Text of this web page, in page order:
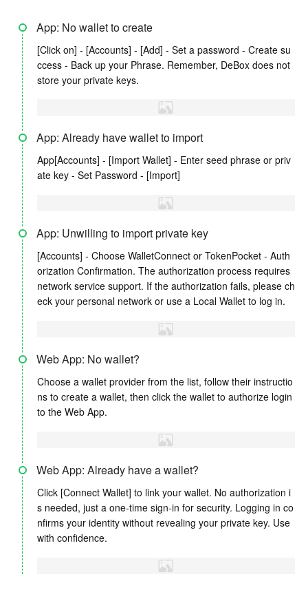
App: No wallet to create
[Click on] - [Accounts] - [Add] - Set a password - Create su
ccess - Back up your Phrase. Remember, DeBox does not
store your private keys.
App: Already have wallet to import
App[Accounts] - [Import Wallet] - Enter seed phrase or priv
ate key - Set Password - [Import]
App: Unwilling to import private key
[Accounts] - Choose WalletConnect or TokenPocket - Auth
orization Confirmation. The authorization process requires
network service support. If the authorization fails, please ch
eck your personal network or use a Local Wallet to log in.
Web App: No wallet?
Choose a wallet provider from the list, follow their instructio
ns to create a wallet, then click the wallet to authorize login
to the Web App.
Web App: Already have a wallet?
Click [Connect Wallet] to link your wallet. No authorization i
s needed, just a one-time sign-in for security. Logging in co
nfirms your identity without revealing your private key. Use
with confidence.